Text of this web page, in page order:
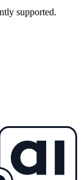
supported.